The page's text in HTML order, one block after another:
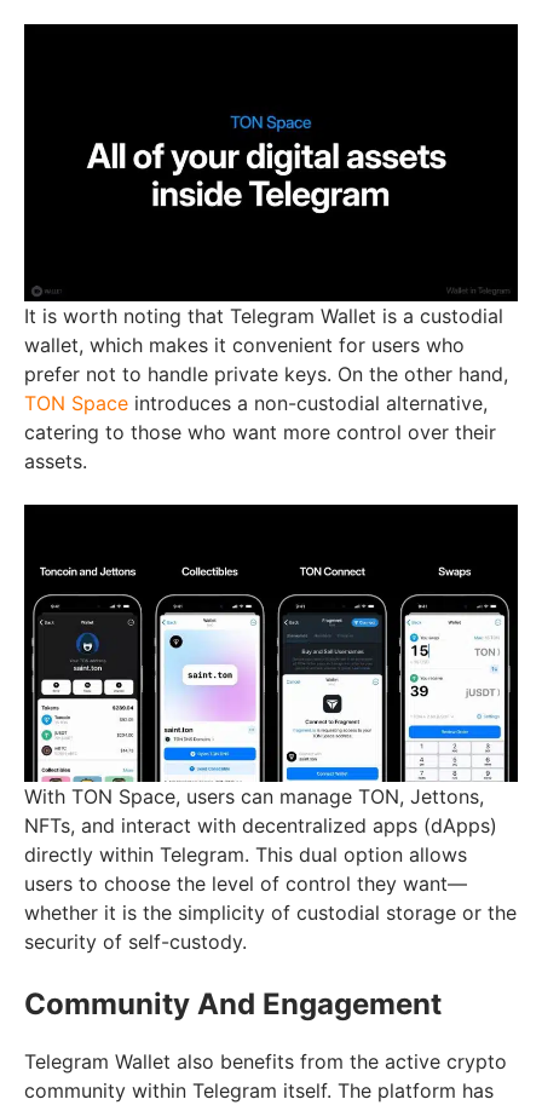
It is worth noting that Telegram Wallet is a custodial
wallet, which makes it convenient for users who
prefer not to handle private keys. On the other hand,
TON Space introduces a non-custodial alternative,
catering to those who want more control over their
assets.
With TON Space, users can manage TON, Jettons,
NFTs, and interact with decentralized apps (dApps)
directly within Telegram. This dual option allows
users to choose the level of control they want—
whether it is the simplicity of custodial storage or the
security of self-custody.
Community And Engagement
Telegram Wallet also benefits from the active crypto
community within Telegram itself. The platform has